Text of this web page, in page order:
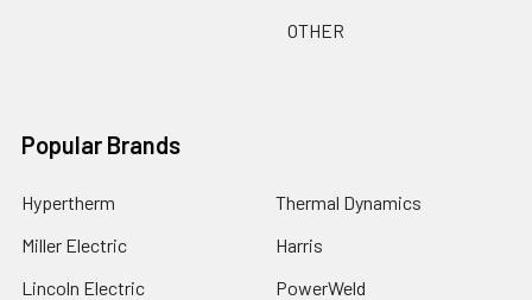
OTHER
Popular Brands
Hypertherm
Miller Electric
Lincoln Electric
Thermal Dynamics
Harris
PowerWeld